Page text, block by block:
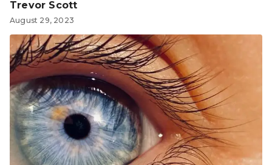
Trevor Scott
August 29, 2023